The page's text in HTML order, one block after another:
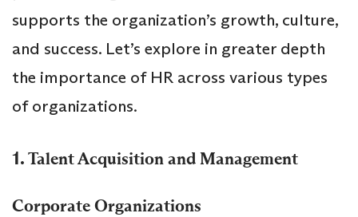
supports the organization’s growth, culture,
and success. Let’s explore in greater depth
the importance of HR across various types
of organizations.
1.Talent Acquisition and Management
Corporate Organizations